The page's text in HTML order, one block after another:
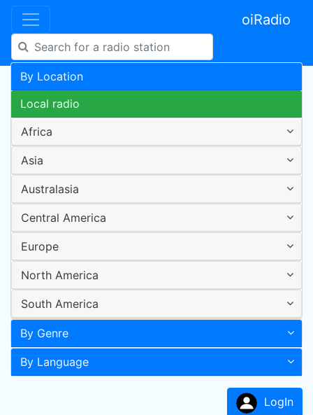
oiRadio
By Location
Local radio
Africa
Asia
Australasia
Central America
Europe
North America
South America
By Genre
By Language
LogIn